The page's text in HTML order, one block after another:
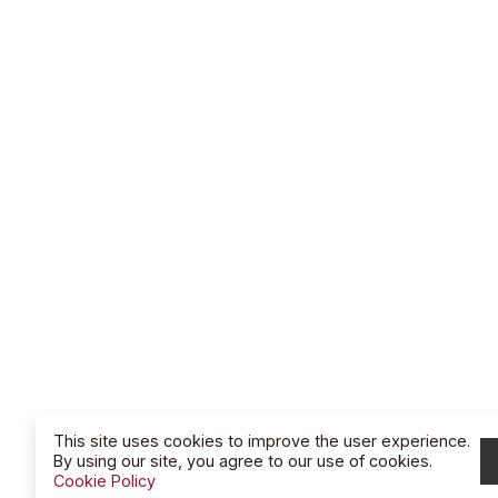
This site uses cookies to improve the user experience.
By using our site, you agree to our use of cookies.
Cookie Policy